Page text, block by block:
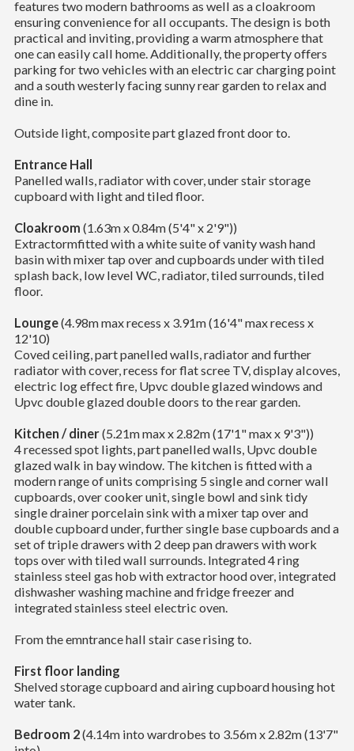
features two modern bathrooms as well as a cloakroom
ensuring convenience for all occupants. The design is both
practical and inviting, providing a warm atmosphere that
one can easily call home. Additionally, the property offers
parking for two vehicles with an electric car charging point
and a south westerly facing sunny rear garden to relax and
dine in.
Outside light, composite part glazed front door to.
Entrance Hall
Panelled walls, radiator with cover, under stair storage
cupboard with light and tiled floor.
Cloakroom (1.63m x 0.84m (5'4" x 2'9"))
Extractormfitted with a white suite of vanity wash hand
basin with mixer tap over and cupboards under with tiled
splash back, low level WC, radiator, tiled surrounds, tiled
floor.
Lounge(4.98m max recess x 3.91m (16'4" max recess x
12'10)
Coved ceiling, part panelled walls, radiator and further
radiator with cover, recess for flat scree TV, display alcoves,
electric log effect fire, Upvc double glazed windows and
Upvc double glazed double doors to the rear garden.
Kitchen / diner(5.21m max x 2.82m (17'1" max x 9'3"))
4 recessed spot lights, part panelled walls, Upvc double
glazed walk in bay window. The kitchen is fitted with a
modern range of units comprising 5 single and corner wall
cupboards, over cooker unit, single bowl and sink tidy
single drainer porcelain sink with a mixer tap over and
double cupboard under, further single base cupboards and a
set of triple drawers with 2 deep pan drawers with work
tops over with tiled wall surrounds. Integrated 4 ring
stainless steel gas hob with extractor hood over, integrated
dishwasher washing machine and fridge freezer and
integrated stainless steel electric oven.
From the emntrance hall stair case rising to.
First floor landing
Shelved storage cupboard and airing cupboard housing hot
water tank.
Bedroom 2(4.14m into wardrobes to 3.56m x 2.82m (13'7"